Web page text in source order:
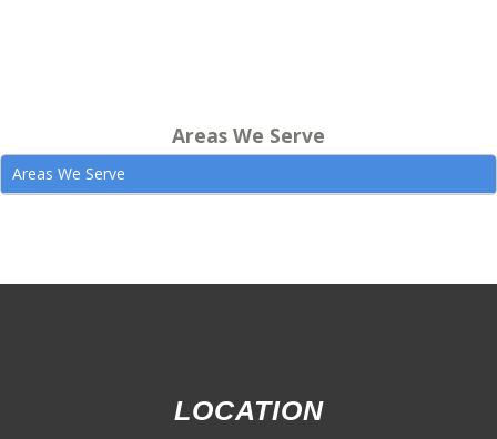
Areas We Serve
Areas We Serve
LOCATION